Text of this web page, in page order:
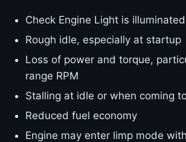
Check Engine Light is illuminated
Rough idle, especially at startup
Loss of power and torque,
range RPM
Stalling at idle or when coming
Reduced fuel economy
Engine may enter limp mode